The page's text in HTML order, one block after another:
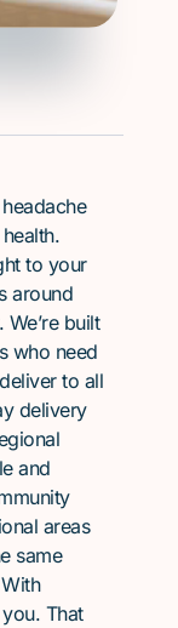
to your
around
built
who need
to all
delivery
and
areas
same
That